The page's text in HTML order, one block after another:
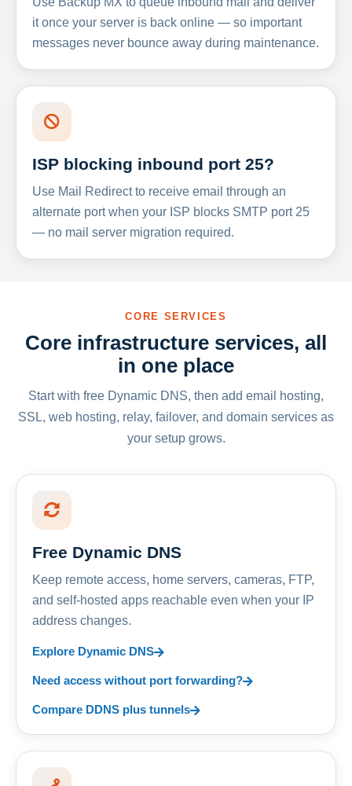
it once your server is back online — so important
messages never bounce away during maintenance.
ISP blocking inbound port 25?
Use Mail Redirect to receive email through an
alternate port when your ISP blocks SMTP port 25
— no mail server migration required.
CORE SERVICES
Core infrastructure services, all
in one place
Start with free Dynamic DNS, then add email hosting,
SSL, web hosting, relay, failover, and domain services as
your setup grows.
Free Dynamic DNS
Keep remote access, home servers, cameras, FTP,
and self-hosted apps reachable even when your IP
address changes.
Explore Dynamic DNS
Need access without port forwarding?
Compare DDNS plus tunnels